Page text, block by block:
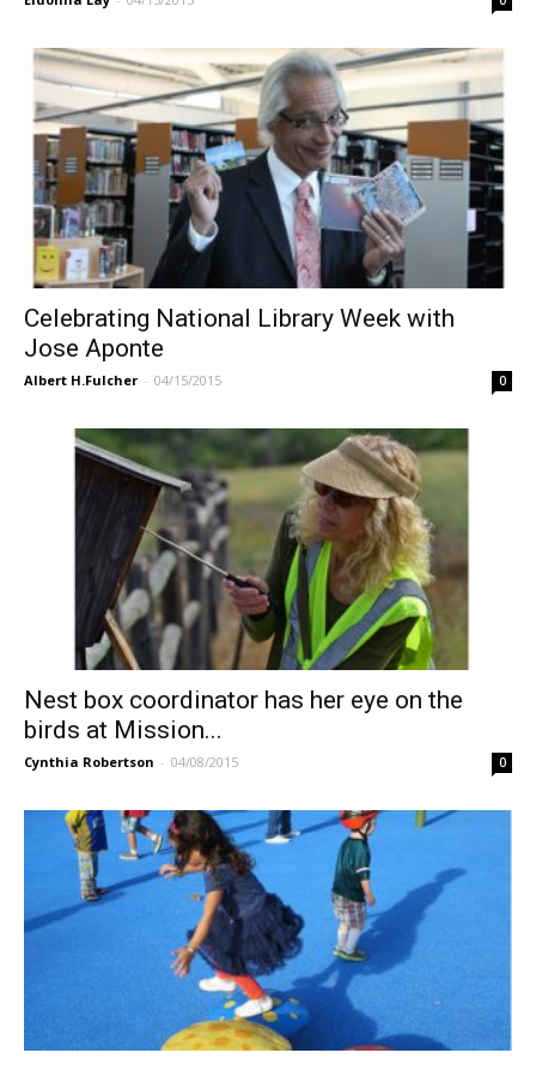
Celebrating National Library Week with
Jose Aponte
Albert H.Fulcher - 04/15/2015 0
Nest box coordinator has her eye on the
birds at Mission...
Cynthia Robertson - 04/08/2015 0